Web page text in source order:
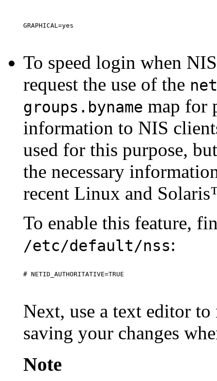
To speed login when
request the use of the
groups.byname map for
information to NIS
used for this purpose,
the necessary
recent Linux and Solaris
To enable this feature,
/etc/default/nss:
Next, use a text editor
saving your changes
Note